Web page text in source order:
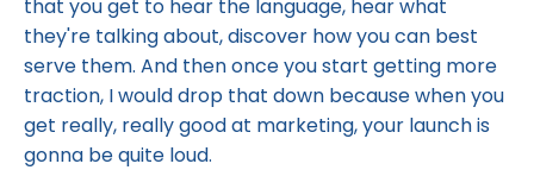
that you get to hear the language, hear what
they're talking about, discover how you can best
serve them. And then once you start getting more
traction, I would drop that down because when you
get really, really good at marketing, your launch is
gonna be quite loud.